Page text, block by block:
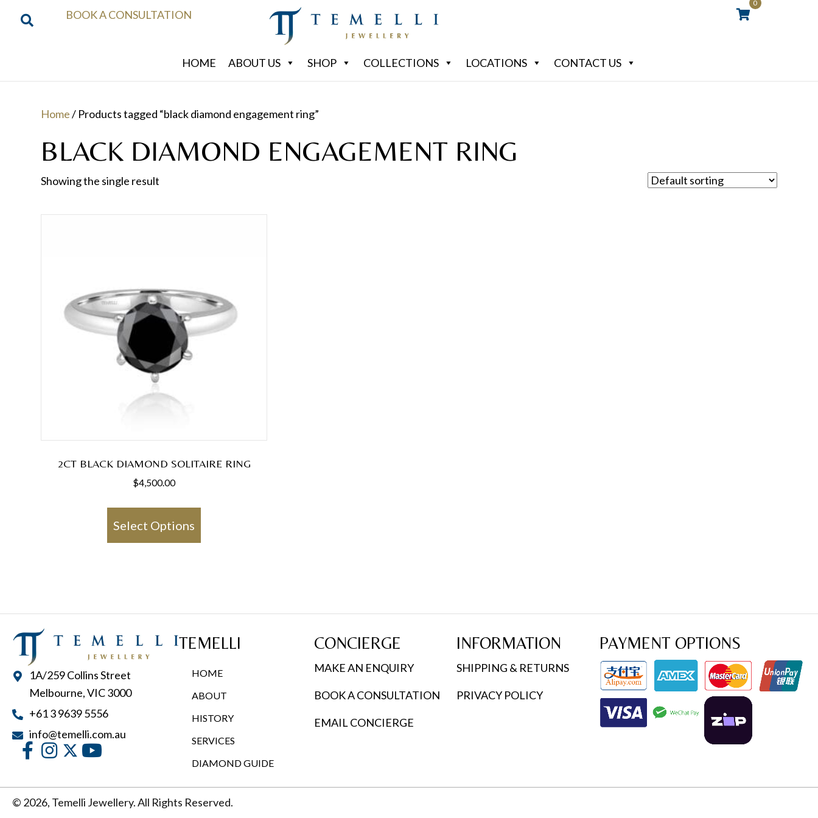
BOOK A CONSULTATION
0
HOME ABOUT US SHOP COLLECTIONS LOCATIONS CONTACT US
Home/ Products tagged “black diamond engagement ring”
BLACK DIAMOND ENGAGEMENT RING
Showing the single result
2CT BLACK DIAMOND SOLITAIRE RING
$4,500.00
Select Options
be
on
the
product
1A/259 Collins Street
Melbourne, VIC 3000
+61 3 9639 5556
info@temelli.com.au
TEMELLI
HOME
ABOUT
HISTORY
SERVICES
DIAMOND GUIDE
CONCIERGE
MAKE AN ENQUIRY
BOOK A CONSULTATION
EMAIL CONCIERGE
INFORMATION
SHIPPING & RETURNS
PRIVACY POLICY
PAYMENT OPTIONS
© 2026, Temelli Jewellery. All Rights Reserved.